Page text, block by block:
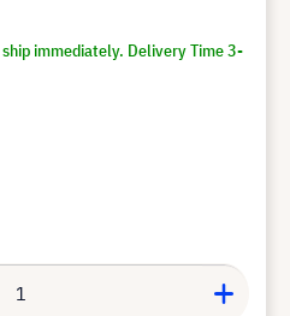
immediately. Delivery Time 3-